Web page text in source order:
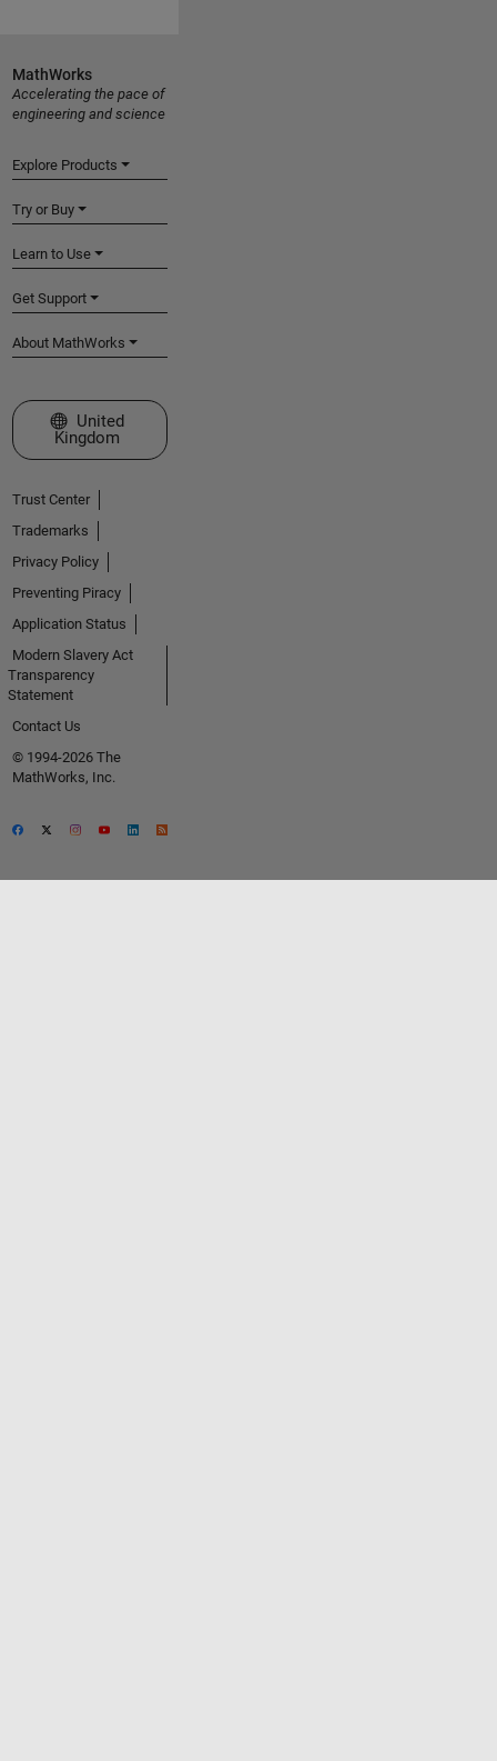
MathWorks
Accelerating the pace of
engineering and science
Explore Products
Try or Buy
Learn to Use
Get Support
About MathWorks
Select a Web Site
United
Kingdom
Trust Center
Trademarks
Privacy Policy
Preventing Piracy
Application Status
Modern Slavery Act
Transparency
Statement
Contact Us
© 1994-2026 The
MathWorks, Inc.